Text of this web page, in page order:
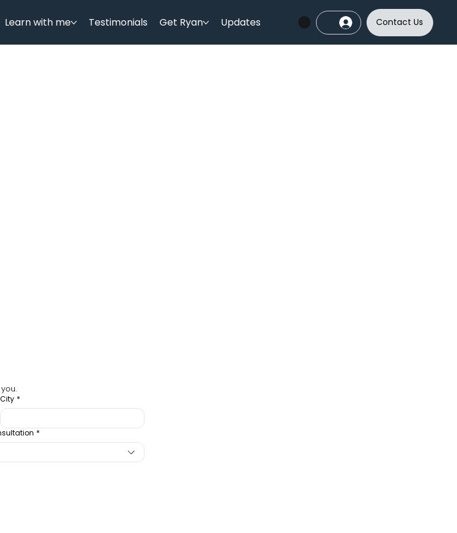
Learn with me Testimonials Get Ryan Updates Contact Us
City *
*